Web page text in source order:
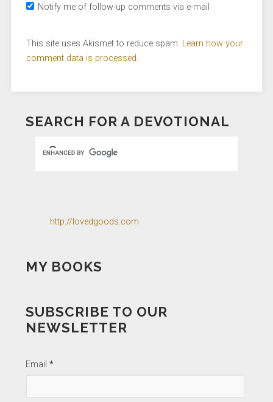
Notify me of follow-up comments via e-mail
This site uses Akismet to reduce spam. Learn how your
comment data is processed.
SEARCH FOR A DEVOTIONAL
http://lovedgoods.com
MY BOOKS
SUBSCRIBE TO OUR
NEWSLETTER
Email *